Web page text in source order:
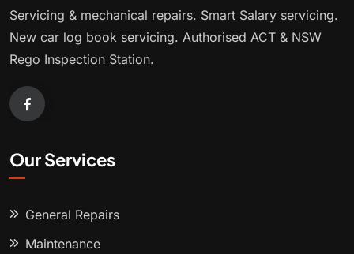
Servicing & mechanical repairs. Smart Salary servicing.
New car log book servicing. Authorised ACT & NSW
Rego Inspection Station.
Our Services
General Repairs
Maintenance